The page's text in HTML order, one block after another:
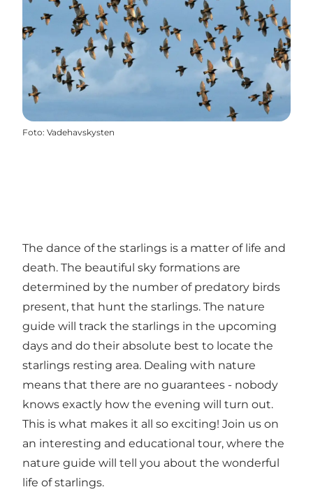
Foto: Vadehavskysten
The dance of the starlings is a matter of life and
death. The beautiful sky formations are
determined by the number of predatory birds
present, that hunt the starlings. The nature
guide will track the starlings in the upcoming
days and do their absolute best to locate the
starlings resting area. Dealing with nature
means that there are no guarantees - nobody
knows exactly how the evening will turn out.
This is what makes it all so exciting! Join us on
an interesting and educational tour, where the
nature guide will tell you about the wonderful
life of starlings.